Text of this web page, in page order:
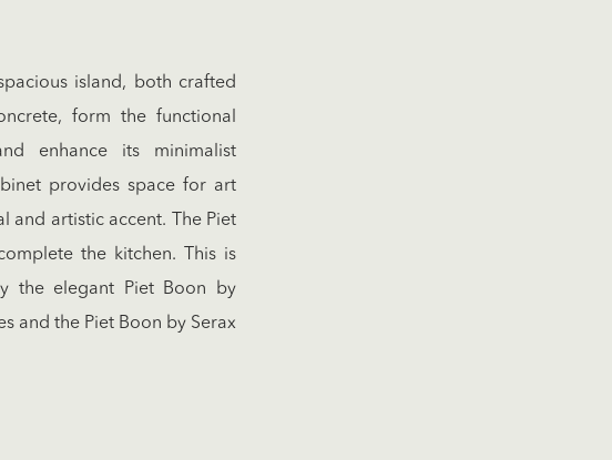
island, both crafted
form the functional
enhance its minimalist
provides space for art
and artistic accent. The Piet
the kitchen. This is
the elegant Piet Boon by
and the Piet Boon by Serax